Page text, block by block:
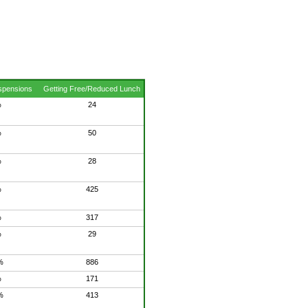
Getting Free/Reduced Lunch
24
50
28
425
317
29
886
171
413